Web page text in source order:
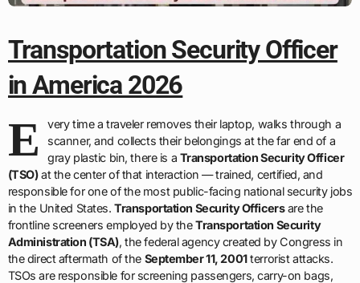
Transportation Security Officer
in America 2026
E
very time a traveler removes their laptop, walks through a
scanner, and collects their belongings at the far end of a
gray plastic bin, there is a Transportation Security Officer
(TSO)at the center of that interaction — trained, certified, and
responsible for one of the most public-facing national security jobs
in the United States.Transportation Security Officersare the
frontline screeners employed by theTransportation Security
Administration (TSA), the federal agency created by Congress in
the direct aftermath of the September 11, 2001terrorist attacks.
TSOs are responsible for screening passengers, carry-on bags,